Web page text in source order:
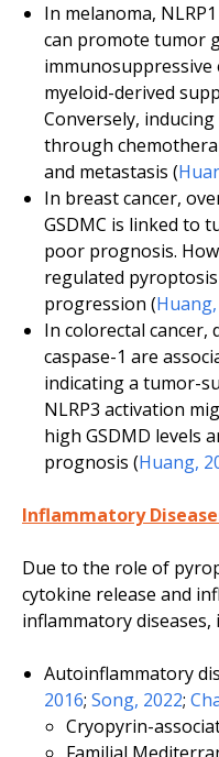
In melanoma,
can promote tumor
myeloid-derived
Conversely,
through
and metastasis (
In breast cancer,
GSDMC is linked to
poor prognosis.
regulated
progression (
In colorectal cancer,
caspase-1 are
indicating a tumor-
NLRP3 activation
high GSDMD levels
prognosis (Huang,
Inflammatory
Due to the role of
cytokine release and
inflammatory diseases,
Autoinflammatory
2016; Song, 2022;
Cryopyrin-